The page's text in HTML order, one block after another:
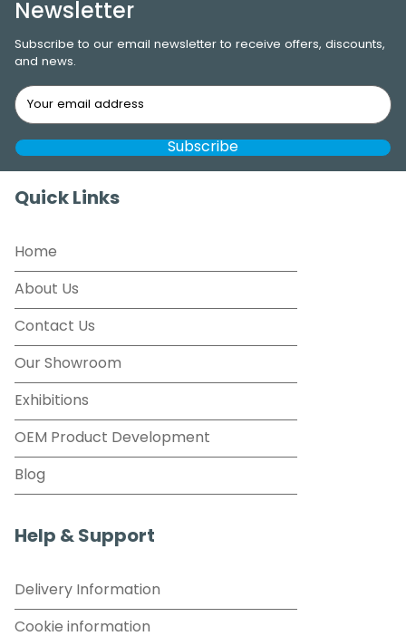
Newsletter
Subscribe to our email newsletter to receive offers, discounts,
and news.
Quick Links
Home
About Us
Contact Us
Our Showroom
Exhibitions
OEM Product Development
Blog
Help & Support
Delivery Information
Cookie information